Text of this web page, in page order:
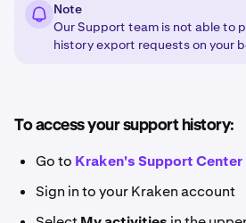
Note
Our Support team is not able to
history export requests on your
To access your support history:
Go to Kraken's Support Center
Sign in to your Kraken account